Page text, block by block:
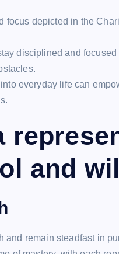
focus depicted in the
disciplined and
everyday life can
and
and remain steadfast in